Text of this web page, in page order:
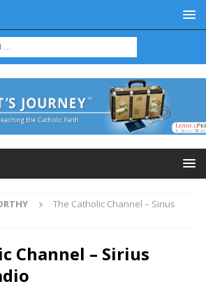
The Catholic Channel – Sirius
Channel – Sirius